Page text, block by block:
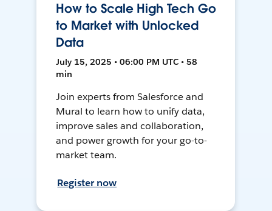
How to Scale High Tech Go
to Market with Unlocked
Data
July 15, 2025 • 06:00 PM UTC • 58
min
Join experts from Salesforce and
Mural to learn how to unify data,
improve sales and collaboration,
and power growth for your go-to-
market team.
Register now